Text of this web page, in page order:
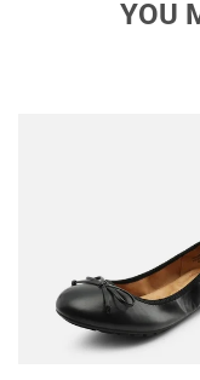
YOU